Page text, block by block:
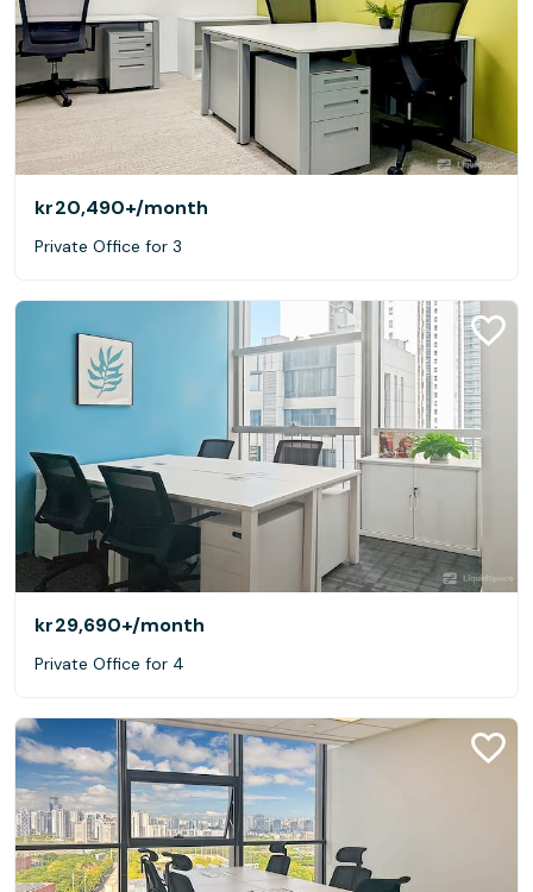
kr20,490+/month
Private Office for 3
kr29,690+/month
Private Office for 4